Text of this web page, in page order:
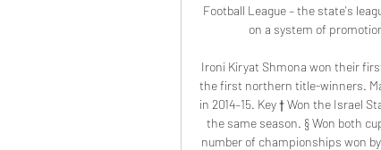
Football League – the state's
on a system of
Ironi Kiryat Shmona won their
the first northern title-winners.
in 2014–15. Key † Won the Israel
the same season. § Won both
number of championships won